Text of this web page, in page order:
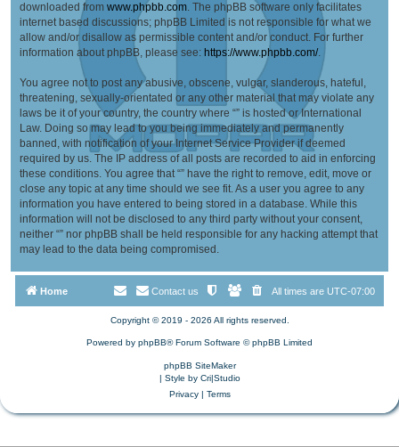
downloaded from www.phpbb.com . The phpBB software only facilitates
internet based discussions; phpBB Limited is not responsible for what we
allow and/or disallow as permissible content and/or conduct. For further
information about phpBB, please see: https://www.phpbb.com/.
You agree not to post any abusive, obscene, vulgar, slanderous, hateful,
threatening, sexually-orientated or any other material that may violate any
laws be it of your country, the country where “” is hosted or International
Law. Doing so may lead to you being immediately and permanently
banned, with notification of your Internet Service Provider if deemed
required by us. The IP address of all posts are recorded to aid in enforcing
these conditions. You agree that “” have the right to remove, edit, move or
close any topic at any time should we see fit. As a user you agree to any
information you have entered to being stored in a database. While this
information will not be disclosed to any third party without your consent,
neither “” nor phpBB shall be held responsible for any hacking attempt that
may lead to the data being compromised.
Home All times are UTC-07:00
Contact us
Copyright © 2019 - 2026 All rights reserved.
Powered by phpBB® Forum Software © phpBB Limited
phpBB SiteMaker
| Style by Cri|Studio
Privacy| Terms